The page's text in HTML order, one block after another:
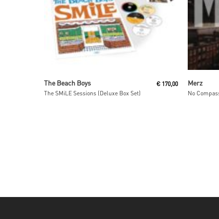
The Beach Boys
The SMiLE Sessions (Deluxe Box Set)
€170,00 Merz
No